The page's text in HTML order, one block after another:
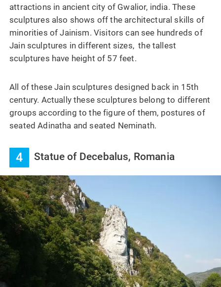
attractions in ancient city of Gwalior, india. These
sculptures also shows off the architectural skills of
minorities of Jainism. Visitors can see hundreds of
Jain sculptures in different sizes, the tallest
sculptures have height of 57 feet.
All of these Jain sculptures designed back in 15th
century. Actually these sculptures belong to different
groups according to the figure of them, postures of
seated Adinatha and seated Neminath.
4 Statue of Decebalus, Romania